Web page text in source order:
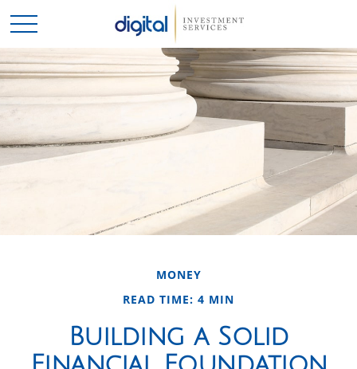
MONEY
READ TIME: 4 MIN
Building a Solid